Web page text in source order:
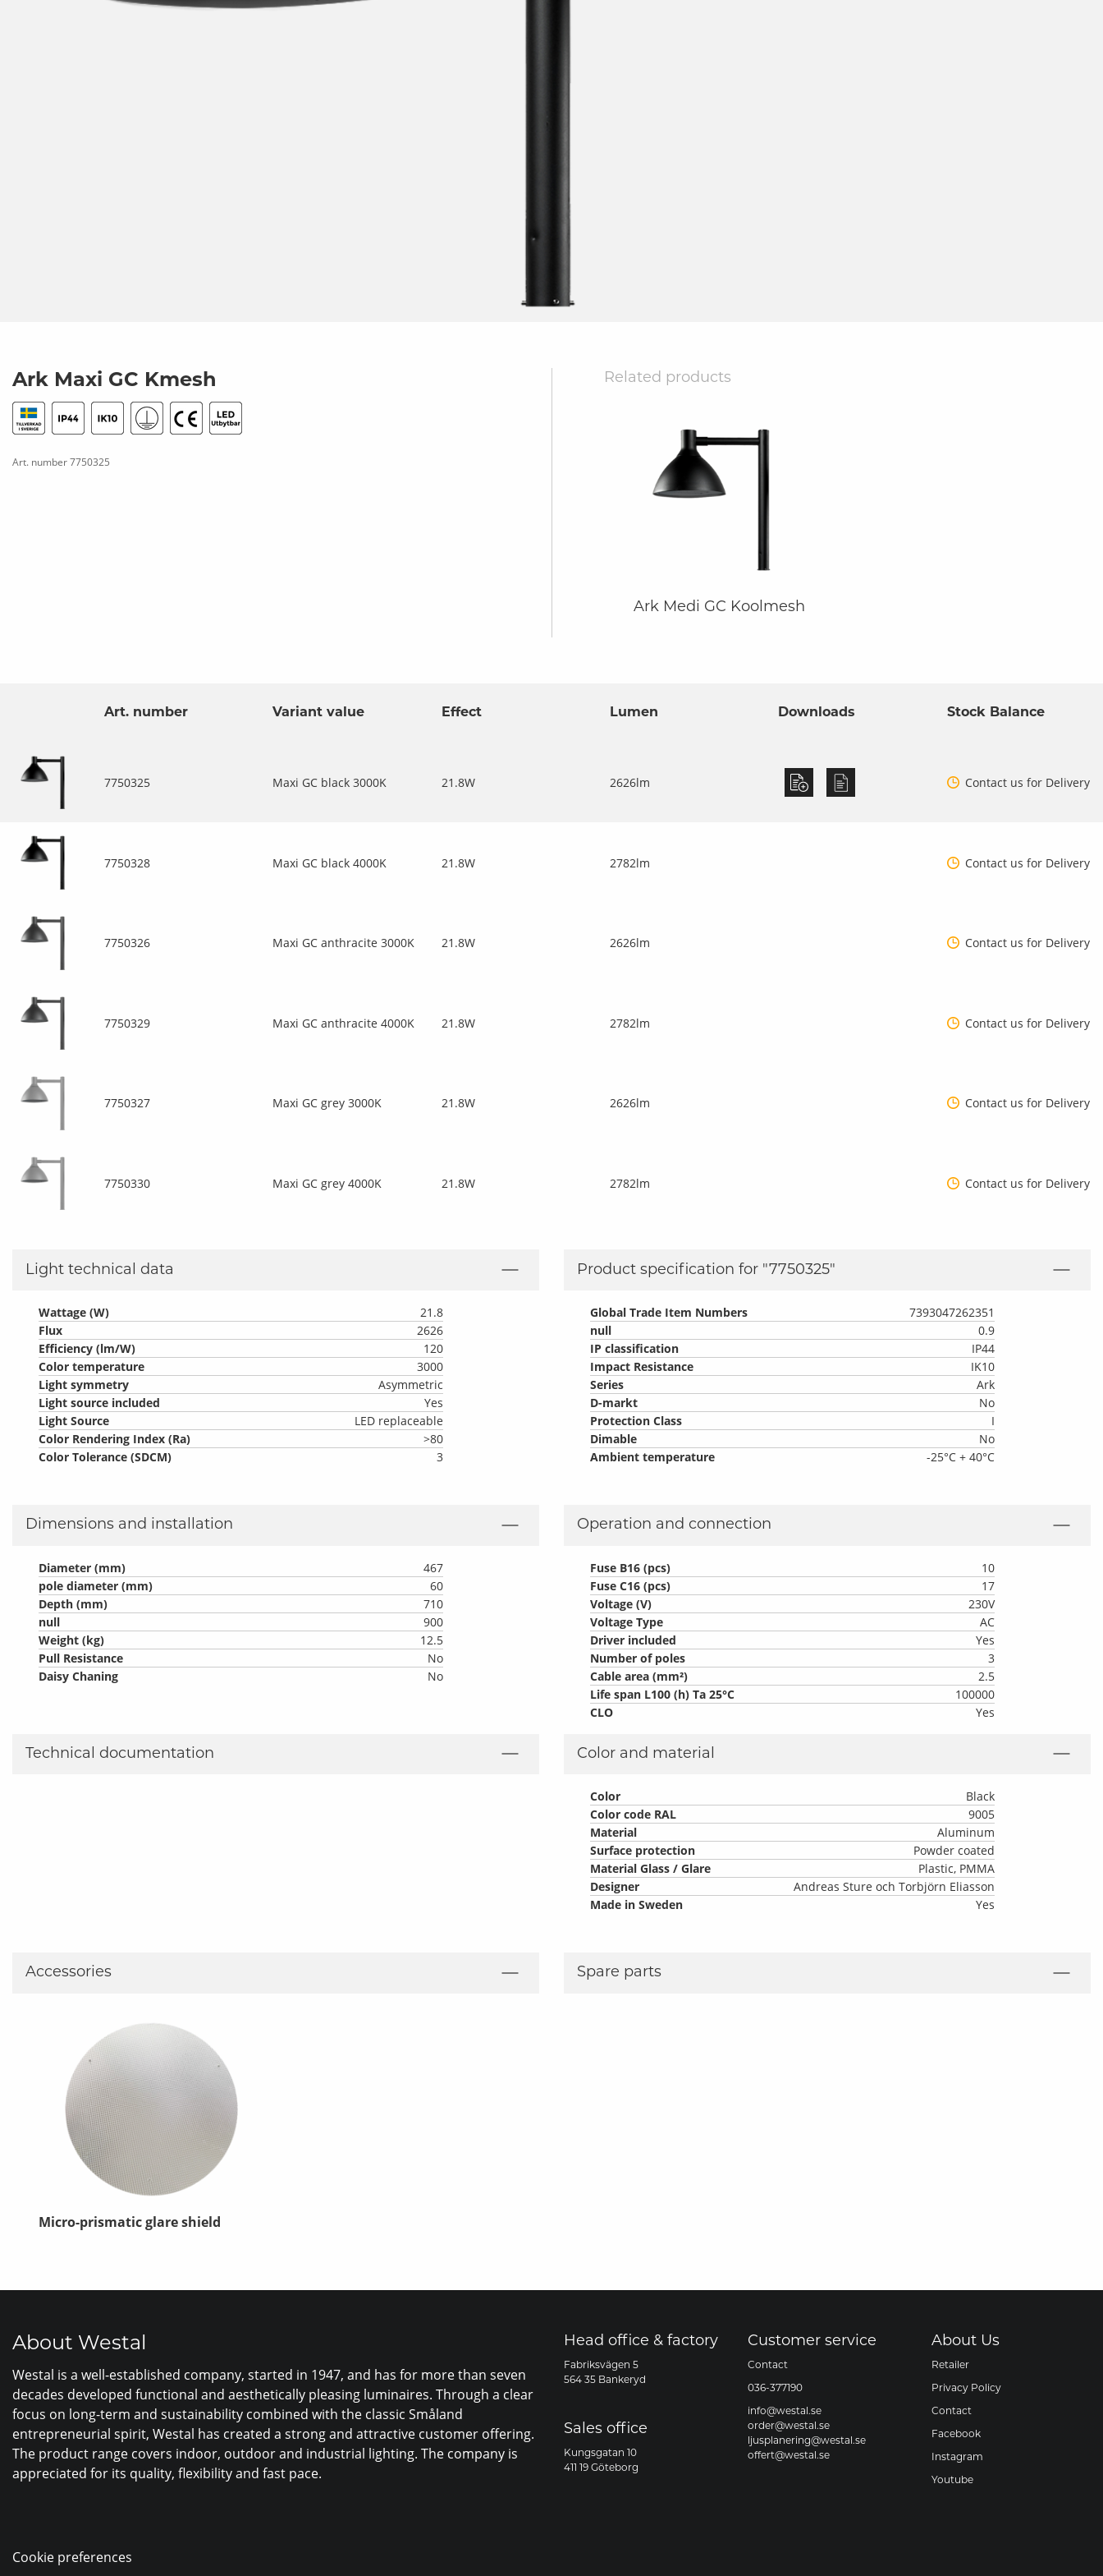
Dusk to dawn sensor
Ark Maxi GC Kmesh
Art. number7750325
Related products
Ark Medi GC Koolmesh
Art. number Variant value Effect Lumen Downloads Stock Balance
7750325 Maxi GC black 3000K 21.8W 2626lm Contact us for Delivery
7750328 Maxi GC black 4000K 21.8W 2782lm Contact us for Delivery
7750326 Maxi GC anthracite 3000K 21.8W 2626lm Contact us for Delivery
7750329 Maxi GC anthracite 4000K 21.8W 2782lm Contact us for Delivery
7750327 Maxi GC grey 3000K 21.8W 2626lm Contact us for Delivery
7750330 Maxi GC grey 4000K 21.8W 2782lm Contact us for Delivery
Light technical data
Wattage (W)
21.8
Flux
2626
Efficiency (lm/W)
120
Color temperature
3000
Light symmetry
Asymmetric
Light source included
Yes
Light Source
LED replaceable
Color Rendering Index (Ra)
>80
Color Tolerance (SDCM)
3
Product specification for "7750325"
Global Trade Item Numbers
7393047262351
null
0.9
IP classification
IP44
Impact Resistance
IK10
Series
Ark
D-markt
No
Protection Class
I
Dimable
No
Ambient temperature
-25°C + 40°C
Dimensions and installation
Diameter (mm)
467
pole diameter (mm)
60
Depth (mm)
710
null
900
Weight (kg)
12.5
Pull Resistance
No
Daisy Chaning
No
Operation and connection
Fuse B16 (pcs)
10
Fuse C16 (pcs)
17
Voltage (V)
230V
Voltage Type
AC
Driver included
Yes
Number of poles
3
Cable area (mm²)
2.5
Life span L100 (h) Ta 25°C
100000
CLO
Yes
Technical documentation Color and material
Color
Black
Color code RAL
9005
Material
Aluminum
Surface protection
Powder coated
Material Glass / Glare
Plastic, PMMA
Designer
Andreas Sture och Torbjörn Eliasson
Made in Sweden
Yes
Accessories
Micro-prismatic glare shield
Spare parts
About Westal
Westal is a well-established company, started in 1947, and has for more than seven
decades developed functional and aesthetically pleasing luminaires. Through a clear
focus on long-term and sustainability combined with the classic Småland
entrepreneurial spirit, Westal has created a strong and attractive customer offering.
The product range covers indoor, outdoor and industrial lighting. The company is
appreciated for its quality, flexibility and fast pace.
Cookie preferences
Head office & factory
Fabriksvägen 5
564 35 Bankeryd
Sales office
Kungsgatan 10
411 19 Göteborg
Customer service
Contact
036-377190
info@westal.se
order@westal.se
ljusplanering@westal.se
offert@westal.se
About Us
Retailer
Privacy Policy
Contact
Facebook
Instagram
Youtube